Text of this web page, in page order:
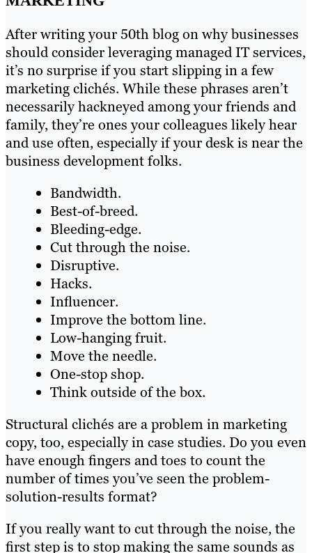
After writing your 50th blog on why businesses
should consider leveraging managed IT services,
it’s no surprise if you start slipping in a few
marketing clichés. While these phrases aren’t
necessarily hackneyed among your friends and
family, they’re ones your colleagues likely hear
and use often, especially if your desk is near the
business development folks.
Bandwidth.
Best-of-breed.
Bleeding-edge.
Cut through the noise.
Disruptive.
Hacks.
Influencer.
Improve the bottom line.
Low-hanging fruit.
Move the needle.
One-stop shop.
Think outside of the box.
Structural clichés are a problem in marketing
copy, too, especially in case studies. Do you even
have enough fingers and toes to count the
number of times you’ve seen the problem-
solution-results format?
If you really want to cut through the noise, the
first step is to stop making the same sounds as